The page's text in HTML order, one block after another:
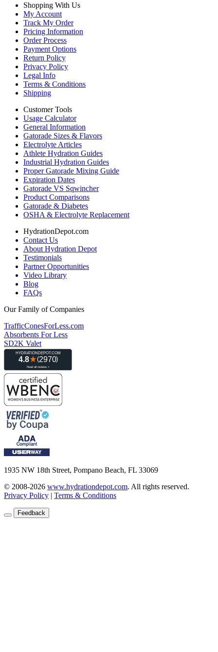
Shopping With Us
My Account
Track My Order
Pricing Information
Order Process
Payment Options
Return Policy
Privacy Policy
Legal Info
Terms & Conditions
Shipping
Customer Tools
Usage Calculator
General Information
Gatorade Sizes & Flavors
Electrolyte Articles
Athlete Hydration Guides
Industrial Hydration Guides
Proper Gatorade Mixing Guide
Expiration Dates
Gatorade VS Sqwincher
Product Comparisons
Gatorade & Diabetes
OSHA & Electrolyte Replacement
HydrationDepot.com
Contact Us
About Hydration Depot
Testimonials
Partner Opportunities
Video Library
Blog
FAQs
Our Family of Companies
TrafficConesForLess.com
Absorbents For Less
SD2K Valet
1935 NW 18th Street, Pompano Beach, FL 33069
© 2008-2026 www.hydrationdepot.com. All rights reserved.
Privacy Policy | Terms & Conditions
Feedback